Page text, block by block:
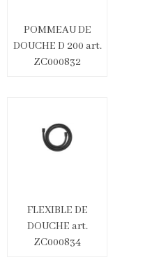
POMMEAU DE
DOUCHE D 200 art.
ZC000832
FLEXIBLE DE
DOUCHE art.
ZC000834